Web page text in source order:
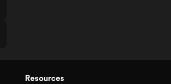
Resources